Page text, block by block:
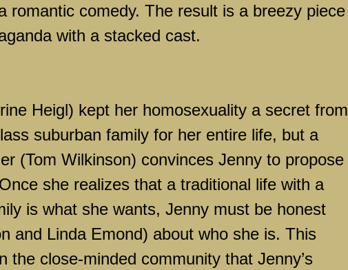
romantic comedy. The result is a breezy piece
with a stacked cast.
Heigl) kept her homosexuality a secret from
suburban family for her entire life, but a
(Tom Wilkinson) convinces Jenny to propose
she realizes that a traditional life with a
is what she wants, Jenny must be honest
and Linda Emond) about who she is. This
the close-minded community that Jenny’s